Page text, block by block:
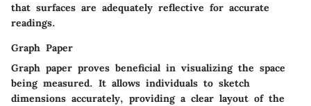
that surfaces are adequately reflective for accurate
readings.
Graph Paper
Graph paper proves beneficial in visualizing the space
being measured. It allows individuals to sketch
dimensions accurately, providing a clear layout of the